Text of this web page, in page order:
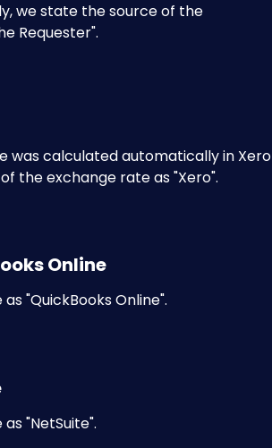
we state the source of the
Requester".
calculated automatically in Xero
the exchange rate as "Xero".
Online
"QuickBooks Online".
"NetSuite".